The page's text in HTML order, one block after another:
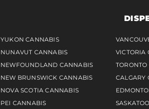
YUKON CANNABIS
NUNAVUT CANNABIS
NEWFOUNDLAND CANNABIS
NEW BRUNSWICK CANNABIS
NOVA SCOTIA CANNABIS
PEI CANNABIS
VICTORIA
CALGARY